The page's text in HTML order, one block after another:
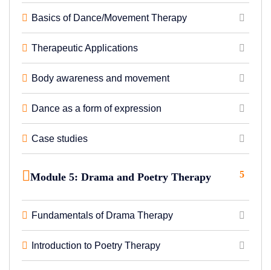
Basics of Dance/Movement Therapy
Therapeutic Applications
Body awareness and movement
Dance as a form of expression
Case studies
Module 5: Drama and Poetry Therapy 5
Fundamentals of Drama Therapy
Introduction to Poetry Therapy